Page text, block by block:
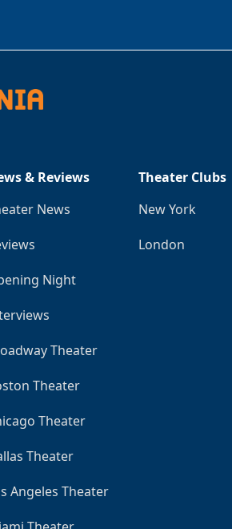
& Reviews
News
Night
Theater
Theater
Theater
Theater
Angeles Theater
Theater Clubs
New York
London